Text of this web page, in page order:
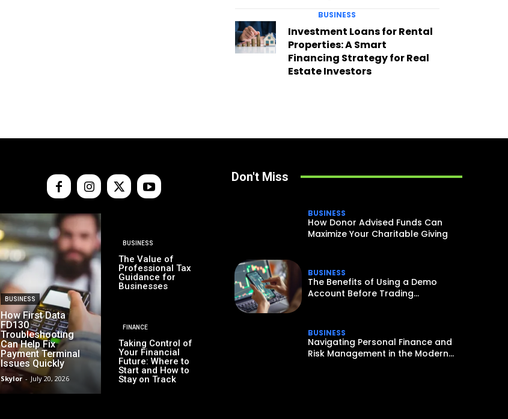
BUSINESS
Investment Loans for Rental
Properties: A Smart
Financing Strategy for Real
Estate Investors
BUSINESS
How First Data
FD130
Troubleshooting
Can Help Fix
Payment Terminal
Issues Quickly
Skylor - July 20, 2026
BUSINESS
The Value of
Professional Tax
Guidance for
Businesses
FINANCE
Taking Control of
Your Financial
Future: Where to
Start and How to
Stay on Track
Don't Miss
BUSINESS
How Donor Advised Funds Can
Maximize Your Charitable Giving
BUSINESS
The Benefits of Using a Demo
Account Before Trading...
BUSINESS
Navigating Personal Finance and
Risk Management in the Modern...